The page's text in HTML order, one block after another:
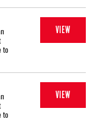
to
VIEW
to
VIEW